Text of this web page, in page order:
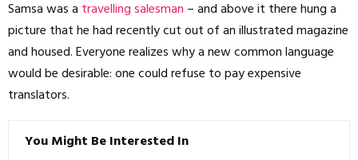
Samsa was a travelling salesman – and above it there hung a
picture that he had recently cut out of an illustrated magazine
and housed. Everyone realizes why a new common language
would be desirable: one could refuse to pay expensive
translators.
You Might Be Interested In